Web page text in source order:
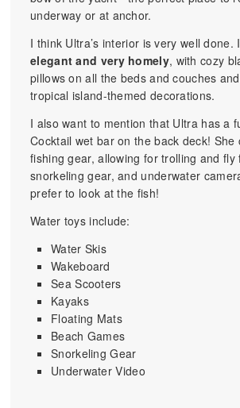
underway or at anchor.
I think Ultra’s interior is very well done.
elegant and very homely, with cozy
pillows on all the beds and couches
tropical island-themed decorations.
I also want to mention that Ultra has a
Cocktail wet bar on the back deck! She
fishing gear, allowing for trolling and fly
snorkeling gear, and underwater
prefer to look at the fish!
Water toys include:
Water Skis
Wakeboard
Sea Scooters
Kayaks
Floating Mats
Beach Games
Snorkeling Gear
Underwater Video